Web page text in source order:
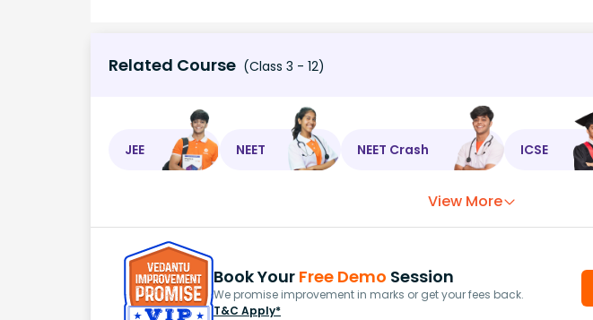
Related Course (Class 3 - 12)
JEE NEET NEET Crash ICSE
View More
Book Your Free Demo Session
We promise improvement in marks or get your fees back.
T&C Apply*